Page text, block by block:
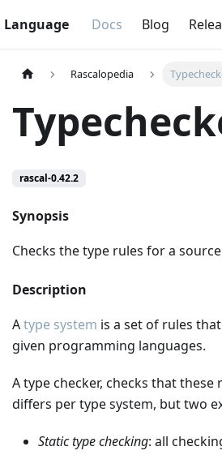
Language Docs Blog
Rascalopedia
rascal-0.42.2
Synopsis
Checks the type rules for a
Description
Atype system is a set of rules
given programming languages.
A type checker, checks that
differs per type system, but two
Static type checking: all